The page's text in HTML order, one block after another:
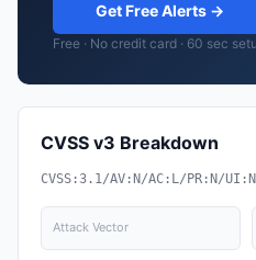
Get Free Alerts →
Free · No credit card · 60 sec
CVSS v3 Breakdown
CVSS:3.1/AV:N/AC:L/PR:N/
Attack Vector